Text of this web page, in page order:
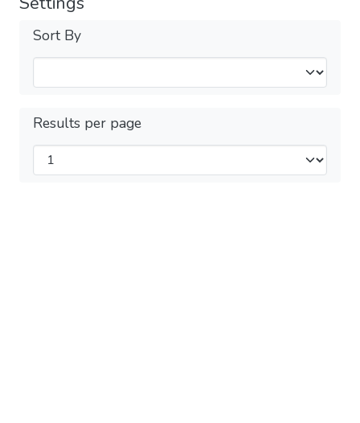
Sort By
Results per page